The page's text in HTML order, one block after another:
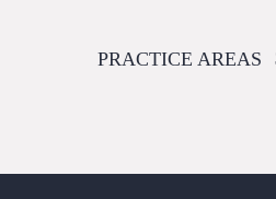
PRACTICE AREAS